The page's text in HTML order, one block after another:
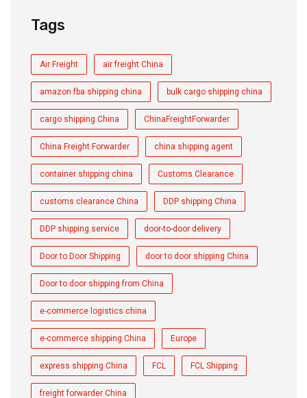
Tags
Air Freight air freight China
amazon fba shipping china bulk cargo shipping china
cargo shipping China ChinaFreightForwarder
China Freight Forwarder china shipping agent
container shipping china Customs Clearance
customs clearance China DDP shipping China
DDP shipping service door-to-door delivery
Door to Door Shipping door to door shipping China
Door to door shipping from China
e-commerce logistics china
e-commerce shipping China Europe
express shipping China FCL FCL Shipping
freight forwarder China